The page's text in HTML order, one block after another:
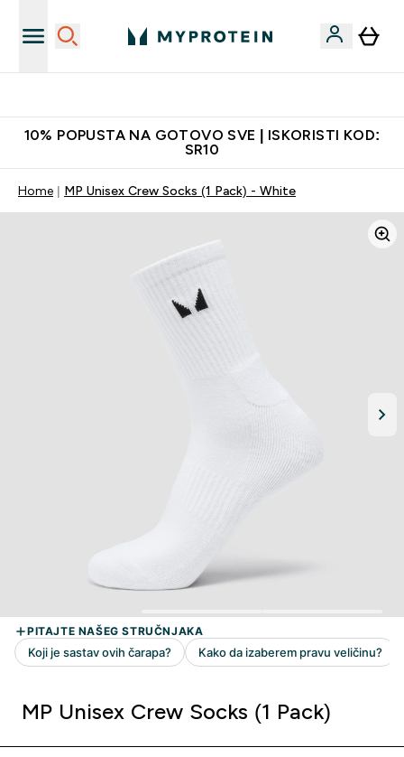
10% POPUSTA NA GOTOVO SVE | ISKORISTI KOD:
SR10
Home MP Unisex Crew Socks (1 Pack) - White
MP Unisex Crew Socks (1 Pack)